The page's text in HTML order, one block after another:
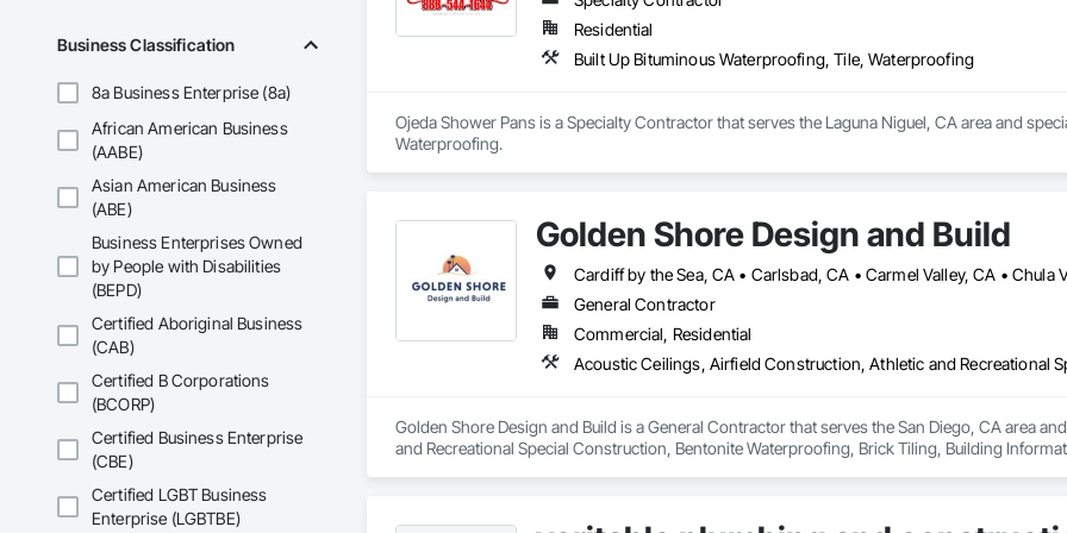
Business Classification
8a Business Enterprise (8a)
African American Business
(AABE)
Asian American Business
(ABE)
Business Enterprises Owned
by People with Disabilities
(BEPD)
Certified Aboriginal Business
(CAB)
Certified B Corporations
(BCORP)
Certified Business Enterprise
(CBE)
Certified LGBT Business
Enterprise (LGBTBE)
Residential
Built Up Bituminous Waterproofing, Tile, Waterproofing
Ojeda Shower Pans is a Specialty Contractor that serves the Laguna Niguel, CA area and
Waterproofing.
Golden Shore Design and Build
General Contractor
Commercial, Residential
Golden Shore Design and Build is a General Contractor that serves the San Diego, CA area
and Recreational Special Construction, Bentonite Waterproofing, Brick Tiling, Building